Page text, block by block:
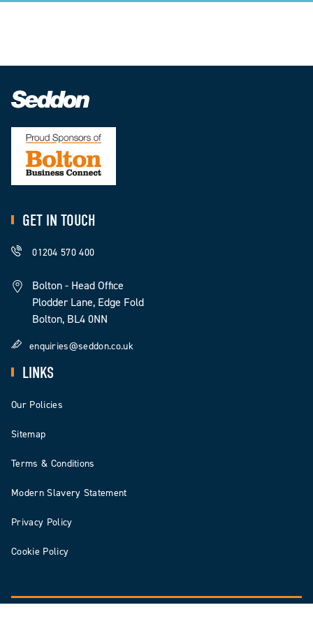
GET IN TOUCH
01204 570 400
Bolton - Head Office
Plodder Lane, Edge Fold
Bolton, BL4 0NN
enquiries@seddon.co.uk
LINKS
Our Policies
Sitemap
Terms & Conditions
Modern Slavery Statement
Privacy Policy
Cookie Policy